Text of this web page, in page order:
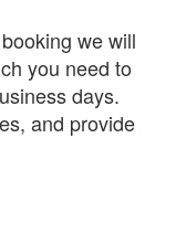
we will
you need to
days.
and provide